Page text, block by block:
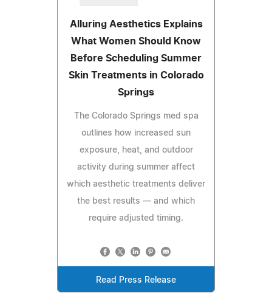
Alluring Aesthetics Explains
What Women Should Know
Before Scheduling Summer
Skin Treatments in Colorado
Springs
The Colorado Springs med spa
outlines how increased sun
exposure, heat, and outdoor
activity during summer affect
which aesthetic treatments deliver
the best results — and which
require adjusted timing.
Read Press Release